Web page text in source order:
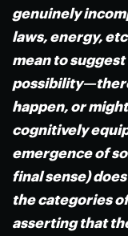
genuinely
laws, energy,
mean to
happen, or
cognitively
emergence of
final sense)
the categories
asserting that